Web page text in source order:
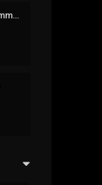
Sarileru Neekevvaru (2020) mmsub